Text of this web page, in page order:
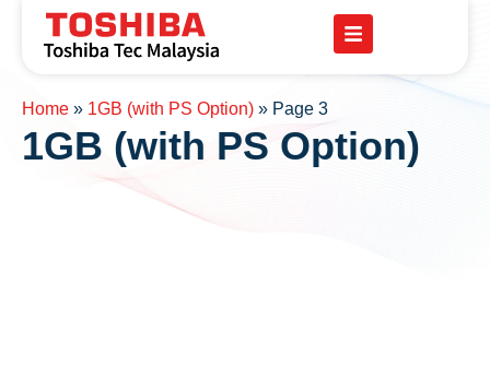
Home » 1GB (with PS Option) » Page 3
1GB (with PS Option)